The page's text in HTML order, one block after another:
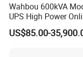
Wahbou 600kVA
UPS High Power
with Three Phase
380V/400V/415V
US$85.00-